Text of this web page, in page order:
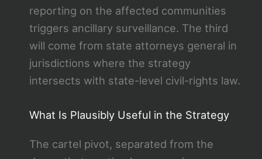
reporting on the affected communities
triggers ancillary surveillance. The third
will come from state attorneys general in
jurisdictions where the strategy
intersects with state-level civil-rights law.
What Is Plausibly Useful in the Strategy
The cartel pivot, separated from the